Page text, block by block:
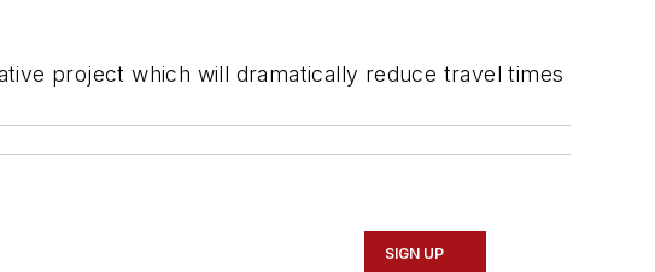
project which will dramatically reduce travel times
SIGN UP